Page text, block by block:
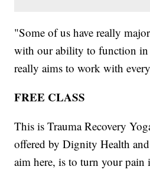
"Some of us have really
with our ability to function in
really aims to work with
FREE CLASS
This is Trauma Recovery
offered by Dignity Health
aim here, is to turn your pain